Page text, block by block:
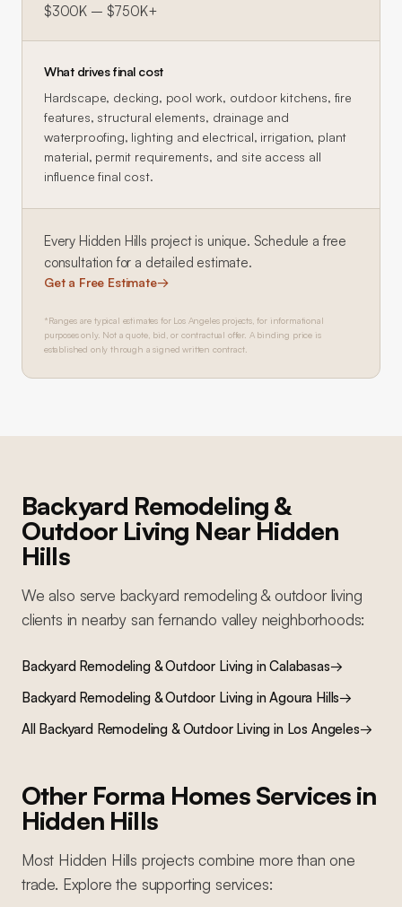
$300K – $750K+
What drives final cost
Hardscape, decking, pool work, outdoor kitchens, fire
features, structural elements, drainage and
waterproofing, lighting and electrical, irrigation, plant
material, permit requirements, and site access all
influence final cost.
Every Hidden Hills project is unique. Schedule a free
consultation for a detailed estimate.
Get a Free Estimate→
*Ranges are typical estimates for Los Angeles projects, for informational
purposes only. Not a quote, bid, or contractual offer. A binding price is
established only through a signed written contract.
Backyard Remodeling &
Outdoor Living Near Hidden
Hills
We also serve backyard remodeling & outdoor living
clients in nearby san fernando valleyneighborhoods:
Backyard Remodeling & Outdoor LivinginCalabasas→
Backyard Remodeling & Outdoor LivinginAgoura Hills→
All Backyard Remodeling & Outdoor Living in Los Angeles→
Other Forma Homes Services in
Hidden Hills
Most Hidden Hills projects combine more than one
trade. Explore the supporting services: